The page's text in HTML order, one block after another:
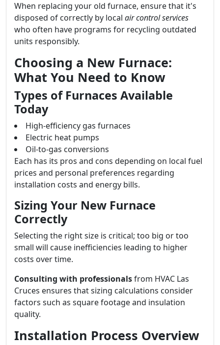
When replacing your old furnace, ensure that it's
disposed of correctly by local air control services
who often have programs for recycling outdated
units responsibly.
Choosing a New Furnace:
What You Need to Know
Types of Furnaces Available
Today
High-efficiency gas furnaces
Electric heat pumps
Oil-to-gas conversions
Each has its pros and cons depending on local fuel
prices and personal preferences regarding
installation costs and energy bills.
Sizing Your New Furnace
Correctly
Selecting the right size is critical; too big or too
small will cause inefficiencies leading to higher
costs over time.
Consulting with professionalsfrom HVAC Las
Cruces ensures that sizing calculations consider
factors such as square footage and insulation
quality.
Installation Process Overview